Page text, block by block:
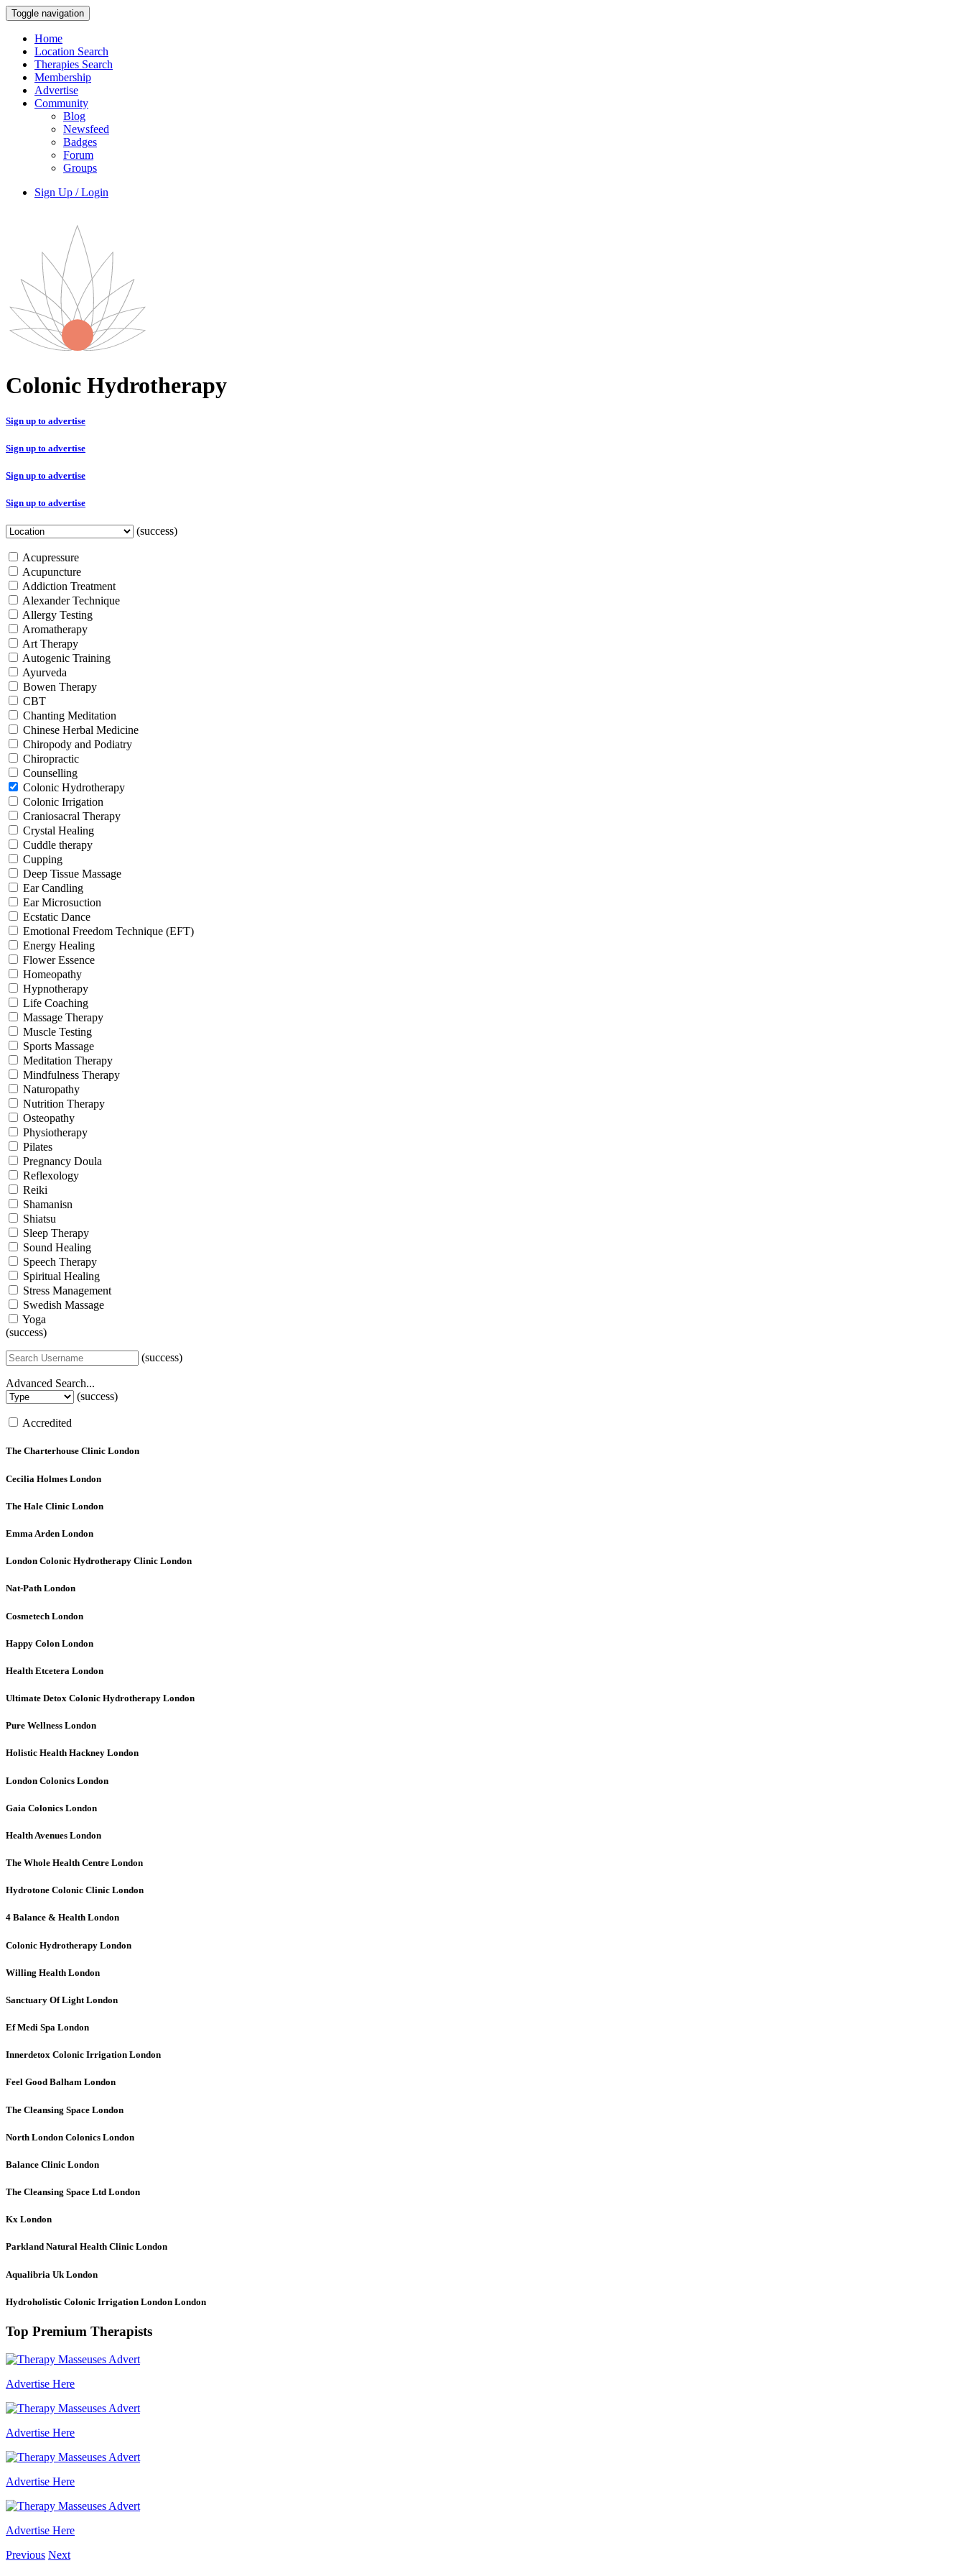
Toggle navigation
Home
Location Search
Therapies Search
Membership
Advertise
Community
Blog
Newsfeed
Badges
Forum
Groups
Sign Up / Login
Colonic Hydrotherapy
Sign up to advertise
Sign up to advertise
Sign up to advertise
Sign up to advertise
(success)
Acupressure
Acupuncture
Addiction Treatment
Alexander Technique
Allergy Testing
Aromatherapy
Art Therapy
Autogenic Training
Ayurveda
Bowen Therapy
CBT
Chanting Meditation
Chinese Herbal Medicine
Chiropody and Podiatry
Chiropractic
Counselling
Colonic Hydrotherapy
Colonic Irrigation
Craniosacral Therapy
Crystal Healing
Cuddle therapy
Cupping
Deep Tissue Massage
Ear Candling
Ear Microsuction
Ecstatic Dance
Emotional Freedom Technique (EFT)
Energy Healing
Flower Essence
Homeopathy
Hypnotherapy
Life Coaching
Massage Therapy
Muscle Testing
Sports Massage
Meditation Therapy
Mindfulness Therapy
Naturopathy
Nutrition Therapy
Osteopathy
Physiotherapy
Pilates
Pregnancy Doula
Reflexology
Reiki
Shamanisn
Shiatsu
Sleep Therapy
Sound Healing
Speech Therapy
Spiritual Healing
Stress Management
Swedish Massage
Yoga
(success)
(success)
Advanced Search...
(success)
Accredited
The Charterhouse Clinic London
Cecilia Holmes London
The Hale Clinic London
Emma Arden London
London Colonic Hydrotherapy Clinic London
Nat-Path London
Cosmetech London
Happy Colon London
Health Etcetera London
Ultimate Detox Colonic Hydrotherapy London
Pure Wellness London
Holistic Health Hackney London
London Colonics London
Gaia Colonics London
Health Avenues London
The Whole Health Centre London
Hydrotone Colonic Clinic London
4 Balance & Health London
Colonic Hydrotherapy London
Willing Health London
Sanctuary Of Light London
Ef Medi Spa London
Innerdetox Colonic Irrigation London
Feel Good Balham London
The Cleansing Space London
North London Colonics London
Balance Clinic London
The Cleansing Space Ltd London
Kx London
Parkland Natural Health Clinic London
Aqualibria Uk London
Hydroholistic Colonic Irrigation London London
Top Premium Therapists
Advertise Here
Advertise Here
Advertise Here
Advertise Here
Previous Next